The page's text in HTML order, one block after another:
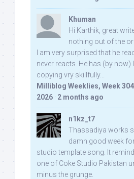
Khuman
Hi Karthik, great
nothing out of the
I am very surprised that he
never reacts. He has (by now)
copying vry skillfully...
Milliblog Weeklies, Week
2026 · 2 months ago
n1kz_t7
Thassadiya works
damn good week
studio template song. It
one of Coke Studio Pakistan
minus the grunge.